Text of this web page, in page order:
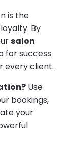
is the
. By
salon
for success
every client.
Use
bookings,
your